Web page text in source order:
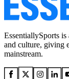
EssentiallySports
and culture, giving
mainstream.